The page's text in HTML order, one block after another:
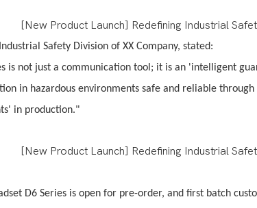
Safety Division of XX Company, stated:
is not just a communication tool; it is an 'intelligent
in hazardous environments safe and reliable
in production."
D6 Series is open for pre-order, and first batch